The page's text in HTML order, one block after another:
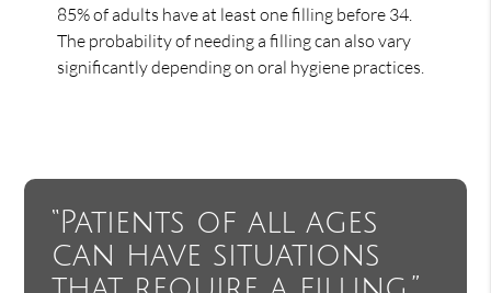
85% of adults have at least one filling before 34.
The probability of needing a filling can also vary
significantly depending on oral hygiene practices.
“Patients of all ages
can have situations